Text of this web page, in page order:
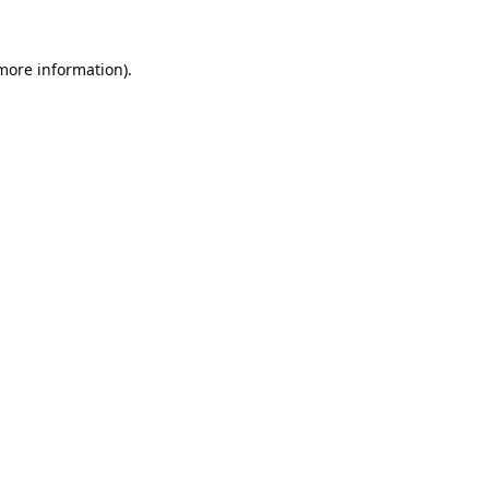
information).